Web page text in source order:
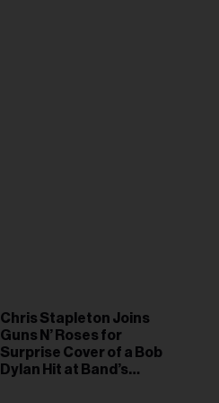
Chris Stapleton Joins
Guns N’ Roses for
Surprise Cover of a Bob
Dylan Hit at Band’s